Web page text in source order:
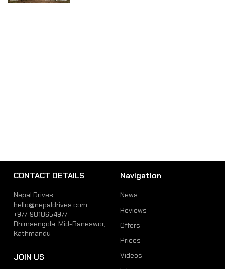
CONTACT DETAILS
Nepal Drives
hello@nepaldrives.com
+977-9818654977
Bhimsengola, Mid-Baneswor,
Kathmandu
JOIN US
Navigation
News
Reviews
Offers
Prices
Videos